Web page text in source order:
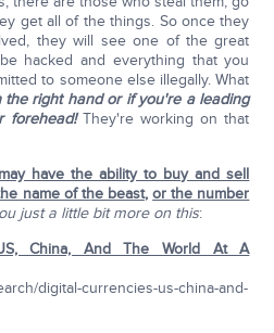
get all of the things. So once they
they will see one of the great
hacked and everything that you
to someone else illegally. What
the right hand or if you're a leading
forehead!They're working on that
have the ability to buy and sell
name of the beast,or the number
just a little bit more on this:
China, And The World At A
digital-currencies-us-china-and-